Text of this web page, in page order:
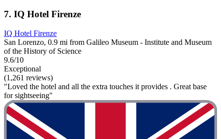
7. IQ Hotel Firenze
IQ Hotel Firenze
San Lorenzo, 0.9 mi from Galileo Museum - Institute and Museum
of the History of Science
9.6/10
Exceptional
(1,261 reviews)
"Loved the hotel and all the extra touches it provides . Great base
for sightseeing"